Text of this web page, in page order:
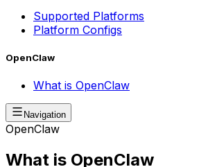
Supported Platforms
Platform Configs
OpenClaw
What is OpenClaw
Navigation
OpenClaw
What is OpenClaw